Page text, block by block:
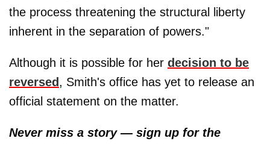
the process threatening the structural liberty
inherent in the separation of powers."
Although it is possible for her decision to be
reversed, Smith's office has yet to release an
official statement on the matter.
Never miss a story — sign up for the